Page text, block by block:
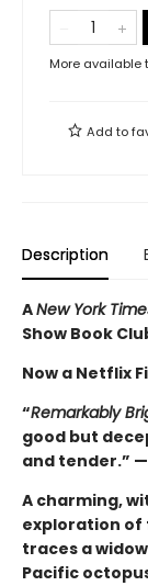
More available
Add to
Description
ANew York
Show Book
Now a Netflix
“Remarkably
good but
and tender.” —
A charming,
exploration of
traces a
Pacific